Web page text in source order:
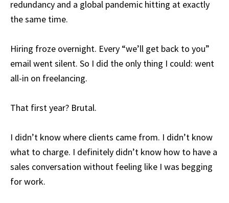
redundancy and a global pandemic hitting at exactly
the same time.
Hiring froze overnight. Every “we’ll get back to you”
email went silent. So I did the only thing I could: went
all-in on freelancing.
That first year? Brutal.
I didn’t know where clients came from. I didn’t know
what to charge. I definitely didn’t know how to have a
sales conversation without feeling like I was begging
for work.